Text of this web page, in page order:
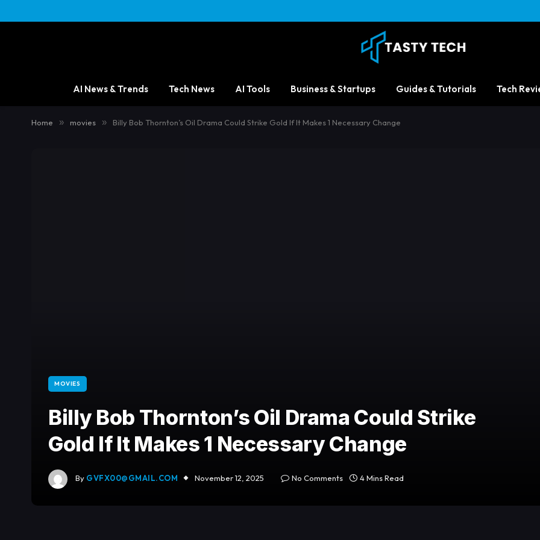
AI News & Trends Tech News AI Tools Business & Startups Guides & Tutorials Tech
Home » movies » Billy Bob Thornton’s Oil Drama Could Strike Gold If It Makes 1 Necessary Change
MOVIES
Billy Bob Thornton’s Oil Drama Could Strike
Gold If It Makes 1 Necessary Change
By GVFX00@GMAIL.COM November 12, 2025 No Comments 4 Mins Read